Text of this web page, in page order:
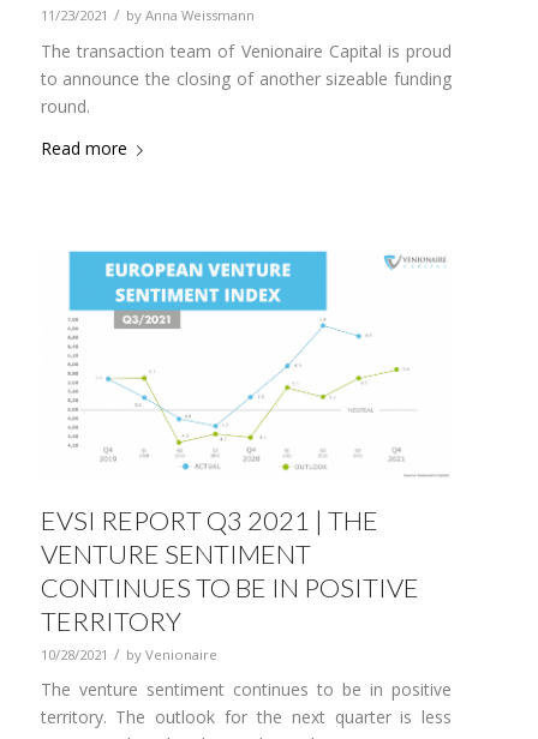
11/23/2021 / by Anna Weissmann
The transaction team of Venionaire Capital is proud
to announce the closing of another sizeable funding
round.
Read more
EVSI REPORT Q3 2021 | THE
VENTURE SENTIMENT
CONTINUES TO BE IN POSITIVE
TERRITORY
10/28/2021 / by Venionaire
The venture sentiment continues to be in positive
territory. The outlook for the next quarter is less